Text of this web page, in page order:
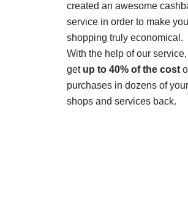
created an awesome
service in order to make
shopping truly economical.
With the help of our
get up to 40% of the cost
purchases in dozens of
shops and services back.